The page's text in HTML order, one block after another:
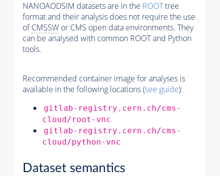
NANOAODSIM datasets are in the ROOTtree
format and their analysis does not require the use
ofCMSSW or CMS open data environments. They
can be analysed with common ROOT and Python
tools.
Recommended container image for analyses is
available in the following locations (see guide):
gitlab-registry.cern.ch/cms-
cloud/root-vnc
gitlab-registry.cern.ch/cms-
cloud/python-vnc
Dataset semantics